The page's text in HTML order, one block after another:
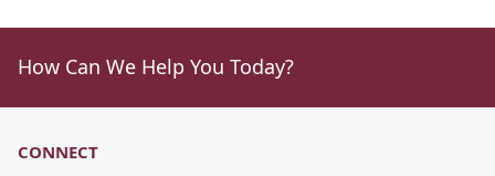
How Can We Help You Today?
CONNECT